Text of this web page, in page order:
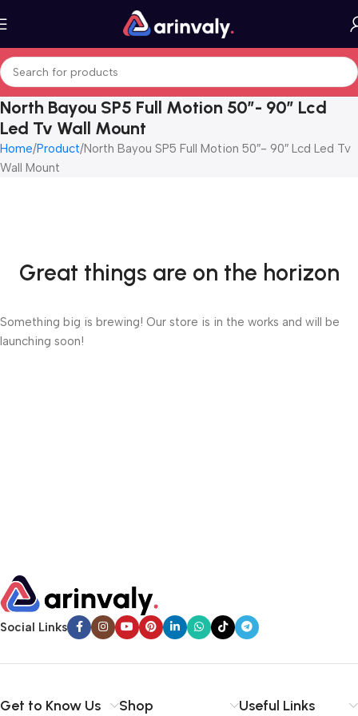
North Bayou SP5 Full Motion 50″- 90″ Lcd
Led Tv Wall Mount
Home Product North Bayou SP5 Full Motion 50″- 90″ Lcd Led Tv
Wall Mount
Great things are on the horizon
Something big is brewing! Our store is in the works and will be
launching soon!
Social Links
Get to Know Us Shop Useful Links